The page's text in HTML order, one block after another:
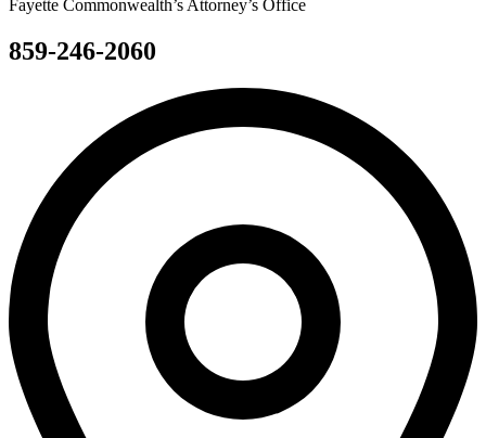
Fayette Commonwealth’s Attorney’s Office
859-246-2060